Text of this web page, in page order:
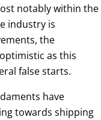
notably within the
industry is
the
as this
false starts.
have
towards shipping